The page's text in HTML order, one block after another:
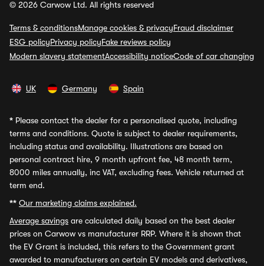
© 2026 Carwow Ltd. All rights reserved
Terms & conditionsManage cookies & privacyFraud disclaimer
ESG policyPrivacy policyFake reviews policy
Modern slavery statementAccessibility noticeCode of car changing
UK Germany Spain
* Please contact the dealer for a personalised quote, including
terms and conditions. Quote is subject to dealer requirements,
including status and availability. Illustrations are based on
personal contract hire, 9 month upfront fee, 48 month term,
8000 miles annually, inc VAT, excluding fees. Vehicle returned at
term end.
** Our marketing claims explained.
Average savings are calculated daily based on the best dealer
prices on Carwow vs manufacturer RRP. Where it is shown that
the EV Grant is included, this refers to the Government grant
awarded to manufacturers on certain EV models and derivatives,